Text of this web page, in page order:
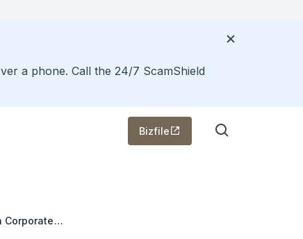
a phone. Call the 24/7 ScamShield
Bizfile
Corporate